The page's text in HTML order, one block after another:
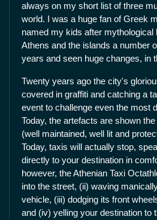
always on my short list of three
world. I was a huge fan of Greek
named my kids after mythological
Athens and the islands a number
years and seen huge changes, in
Twenty years ago the city's
covered in graffiti and catching a
event to challenge even the most
Today, the artefacts are shown
(well maintained, well lit and
Today, taxis will actually stop,
directly to your destination in
however, the Athenian Taxi
into the street, (ii) waving
vehicle, (iii) dodging its front
and (iv) yelling your destination to